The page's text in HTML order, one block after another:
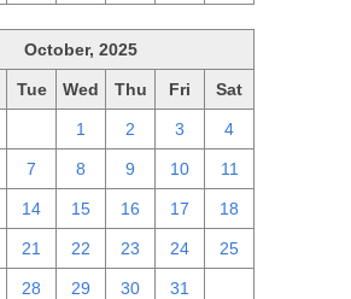
October, 2025
Tue Wed Thu Fri Sat
1 2 3 4
7 8 9 10 11
14 15 16 17 18
21 22 23 24 25
28 29 30 31